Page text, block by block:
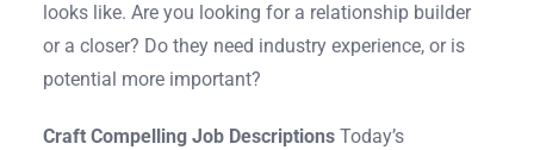
looks like. Are you looking for a relationship builder
or a closer? Do they need industry experience, or is
potential more important?
Craft Compelling Job DescriptionsToday’s